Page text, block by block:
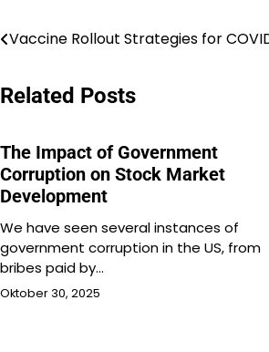
Navigasi
Vaccine Rollout Strategies for
Related Posts
The Impact of Government
Corruption on Stock Market
Development
We have seen several instances of
government corruption in the US, from
bribes paid by…
Oktober 30, 2025